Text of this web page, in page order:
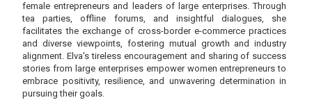
female entrepreneurs and leaders of large enterprises. Through
tea parties, offline forums, and insightful dialogues, she
facilitates the exchange of cross-border e-commerce practices
and diverse viewpoints, fostering mutual growth and industry
alignment. Elva's tireless encouragement and sharing of success
stories from large enterprises empower women entrepreneurs to
embrace positivity, resilience, and unwavering determination in
pursuing their goals.